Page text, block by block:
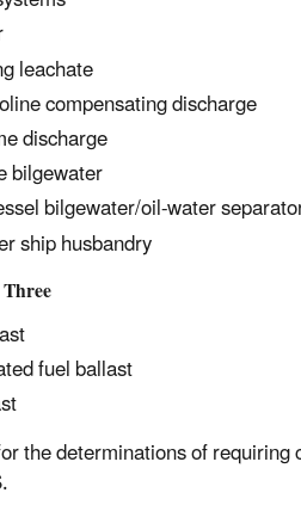
leachate
compensating discharge
discharge
bilgewater
bilgewater/oil-water
ship husbandry
fuel ballast
the determinations of